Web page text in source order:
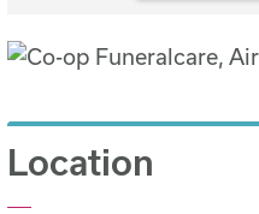
Location